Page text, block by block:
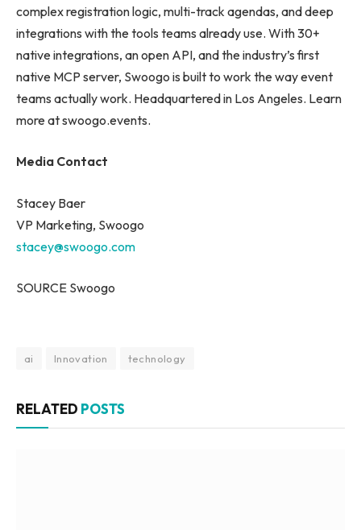
complex registration logic, multi-track agendas, and deep
integrations with the tools teams already use. With 30+
native integrations, an open API, and the industry’s first
native MCP server, Swoogo is built to work the way event
teams actually work. Headquartered in Los Angeles. Learn
more at swoogo.events.
Media Contact
Stacey Baer
VP Marketing, Swoogo
stacey@swoogo.com
SOURCE Swoogo
ai Innovation technology
RELATED POSTS